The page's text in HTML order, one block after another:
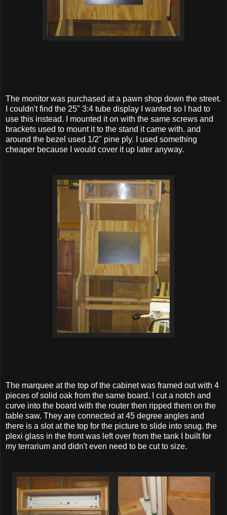
The monitor was purchased at a pawn shop down the street.
I couldn't find the 25" 3:4 tube display I wanted so I had to
use this instead. I mounted it on with the same screws and
brackets used to mount it to the stand it came with. and
around the bezel used 1/2" pine ply. I used something
cheaper because I would cover it up later anyway.
The marquee at the top of the cabinet was framed out with 4
pieces of solid oak from the same board. I cut a notch and
curve into the board with the router then ripped them on the
table saw. They are connected at 45 degree angles and
there is a slot at the top for the picture to slide into snug. the
plexi glass in the front was left over from the tank I built for
my terrarium and didn't even need to be cut to size.